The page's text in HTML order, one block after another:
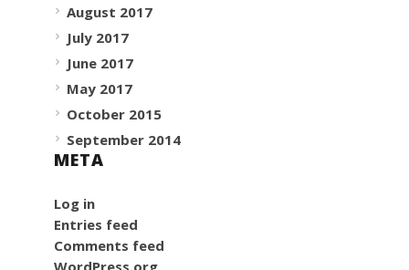
August 2017
July 2017
June 2017
May 2017
October 2015
September 2014
META
Log in
Entries feed
Comments feed